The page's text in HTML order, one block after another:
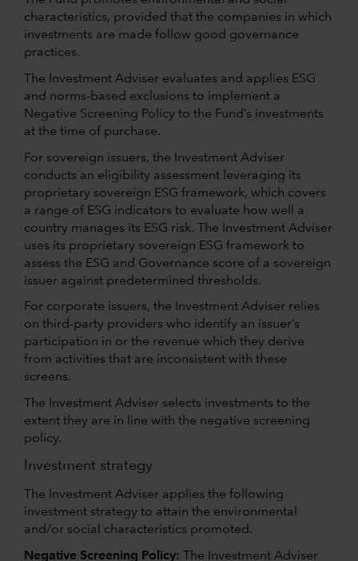
characteristics, provided that the companies in which
investments are made follow good governance
practices.
The Investment Adviser evaluates and applies ESG
and norms-based exclusions to implement a
Negative Screening Policy to the Fund’s investments
at the time of purchase.
For sovereign issuers, the Investment Adviser
conducts an eligibility assessment leveraging its
proprietary sovereign ESG framework, which covers
a range of ESG indicators to evaluate how well a
country manages its ESG risk. The Investment Adviser
uses its proprietary sovereign ESG framework to
assess the ESG and Governance score of a sovereign
issuer against predetermined thresholds.
For corporate issuers, the Investment Adviser relies
on third-party providers who identify an issuer’s
participation in or the revenue which they derive
from activities that are inconsistent with these
screens.
The Investment Adviser selects investments to the
extent they are in line with the negative screening
policy.
Investment strategy
The Investment Adviser applies the following
investment strategy to attain the environmental
and/or social characteristics promoted.
Negative Screening Policy: The Investment Adviser